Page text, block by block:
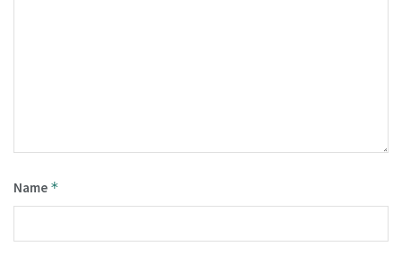
Name *